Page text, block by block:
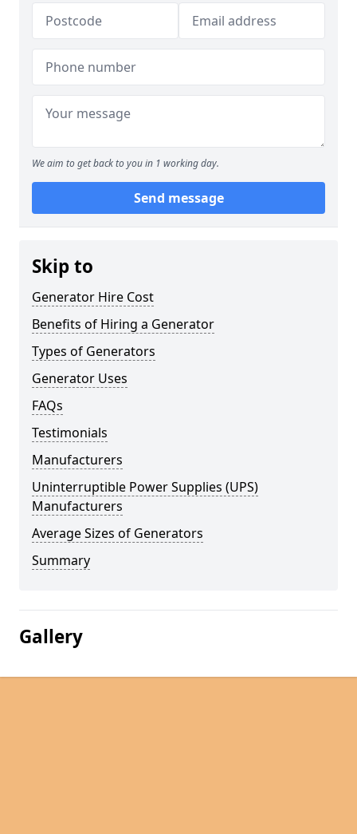
We aim to get back to you in 1 working day.
Send message
Skip to
Generator Hire Cost
Benefits of Hiring a Generator
Types of Generators
Generator Uses
FAQs
Testimonials
Manufacturers
Uninterruptible Power Supplies (UPS)
Manufacturers
Average Sizes of Generators
Summary
Gallery